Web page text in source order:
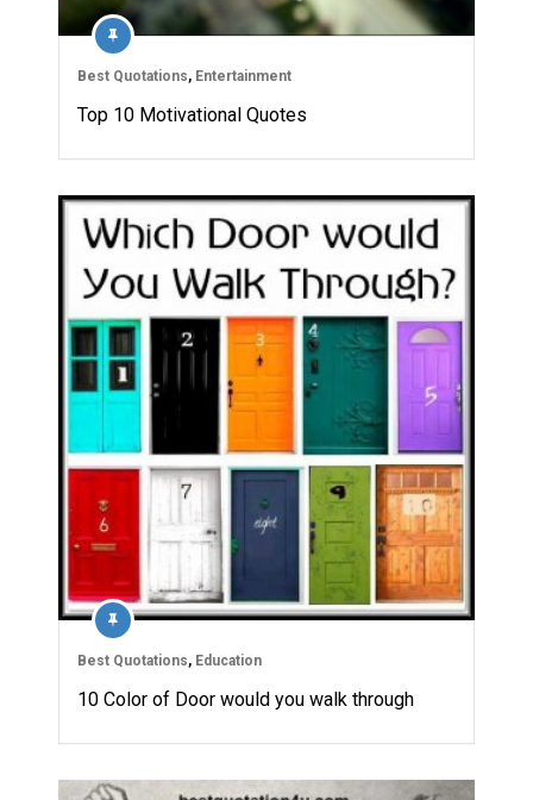
Best Quotations, Entertainment
Top 10 Motivational Quotes
Best Quotations, Education
10 Color of Door would you walk through